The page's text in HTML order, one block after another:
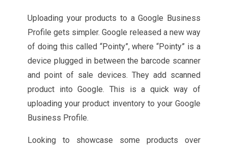
Uploading your products to a Google Business
Profile gets simpler. Google released a new way
of doing this called “Pointy”, where “Pointy” is a
device plugged in between the barcode scanner
and point of sale devices. They add scanned
product into Google. This is a quick way of
uploading your product inventory to your Google
Business Profile.
Looking to showcase some products over